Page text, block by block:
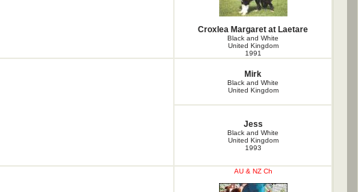
Croxlea Margaret at Laetare
Black and White
United Kingdom
1991
Mirk
Black and White
United Kingdom
Jess
Black and White
United Kingdom
1993
AU & NZ Ch